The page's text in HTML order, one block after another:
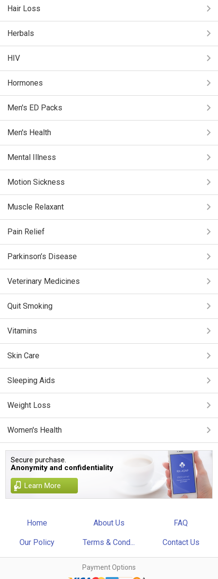
Hair Loss
Herbals
HIV
Hormones
Men's ED Packs
Men's Health
Mental Illness
Motion Sickness
Muscle Relaxant
Pain Relief
Parkinson’s Disease
Veterinary Medicines
Quit Smoking
Vitamins
Skin Care
Sleeping Aids
Weight Loss
Women's Health
Secure purchase.
Anonymity and confidentiality
Learn More
Home About Us FAQ
Our Policy Terms & Cond... Contact Us
Payment Options